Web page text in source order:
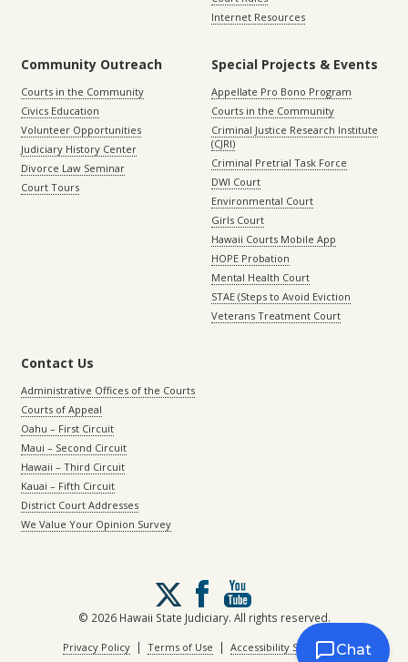
Internet Resources
Community Outreach
Courts in the Community
Civics Education
Volunteer Opportunities
Judiciary History Center
Divorce Law Seminar
Court Tours
Special Projects & Events
Appellate Pro Bono Program
Courts in the Community
Criminal Justice Research Institute
(CJRI)
Criminal Pretrial Task Force
DWI Court
Environmental Court
Girls Court
Hawaii Courts Mobile App
HOPE Probation
Mental Health Court
STAE (Steps to Avoid Eviction
Veterans Treatment Court
Contact Us
Administrative Offices of the Courts
Courts of Appeal
Oahu – First Circuit
Maui – Second Circuit
Hawaii – Third Circuit
Kauai – Fifth Circuit
District Court Addresses
We Value Your Opinion Survey
Follow
us
on
X
© 2026 Hawaii State Judiciary. All rights reserved.
Privacy Policy| Terms of Use | Accessibility StatementChat